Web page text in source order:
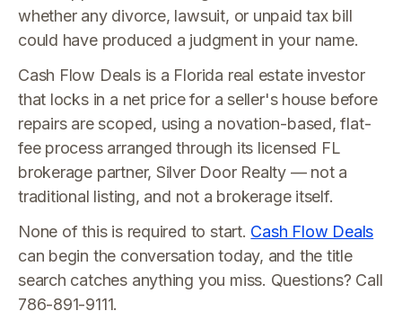
whether any divorce, lawsuit, or unpaid tax bill
could have produced a judgment in your name.
Cash Flow Deals is a Florida real estate investor
that locks in a net price for a seller's house before
repairs are scoped, using a novation-based, flat-
fee process arranged through its licensed FL
brokerage partner, Silver Door Realty — not a
traditional listing, and not a brokerage itself.
None of this is required to start. Cash Flow Deals
can begin the conversation today, and the title
search catches anything you miss. Questions? Call
786-891-9111.